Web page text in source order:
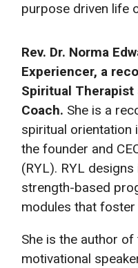
purpose driven life
Rev. Dr. Norma
Experiencer, a
Spiritual Therapist
Coach. She is a
spiritual orientation
the founder and
(RYL). RYL
strength-based
modules that foster
She is the author
motivational